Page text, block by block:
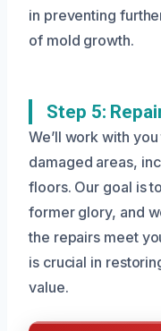
in preventing
of mold growth.
Step 5:
We’ll work with
damaged areas,
floors. Our goal is
former glory, and
the repairs meet
is crucial in
value.